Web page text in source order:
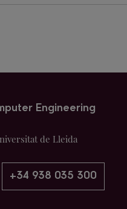
Engineering
de Lleida
+34 938 035 300